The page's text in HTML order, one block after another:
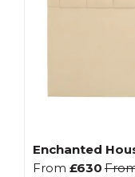
Enchanted
From £630